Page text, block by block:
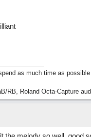
as much time as
RB, Roland Octa-Capture